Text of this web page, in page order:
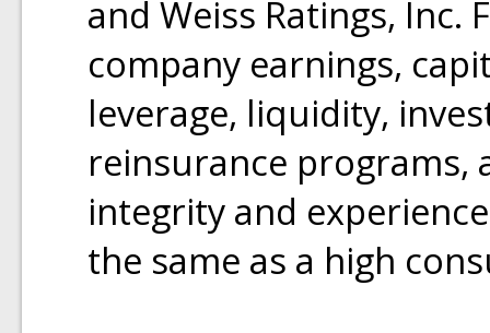
and Weiss Ratings,
company earnings,
leverage, liquidity,
reinsurance programs,
integrity and
the same as a high